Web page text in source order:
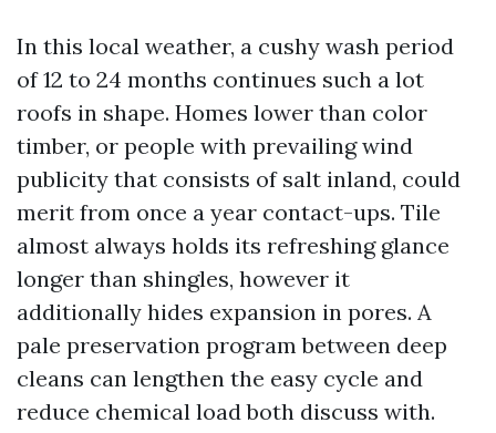
In this local weather, a cushy wash period
of 12 to 24 months continues such a lot
roofs in shape. Homes lower than color
timber, or people with prevailing wind
publicity that consists of salt inland, could
merit from once a year contact-ups. Tile
almost always holds its refreshing glance
longer than shingles, however it
additionally hides expansion in pores. A
pale preservation program between deep
cleans can lengthen the easy cycle and
reduce chemical load both discuss with.